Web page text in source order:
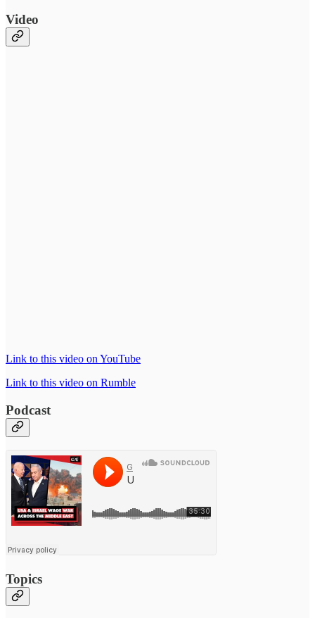
Video
Link to this video on YouTube
Link to this video on Rumble
Podcast
Topics